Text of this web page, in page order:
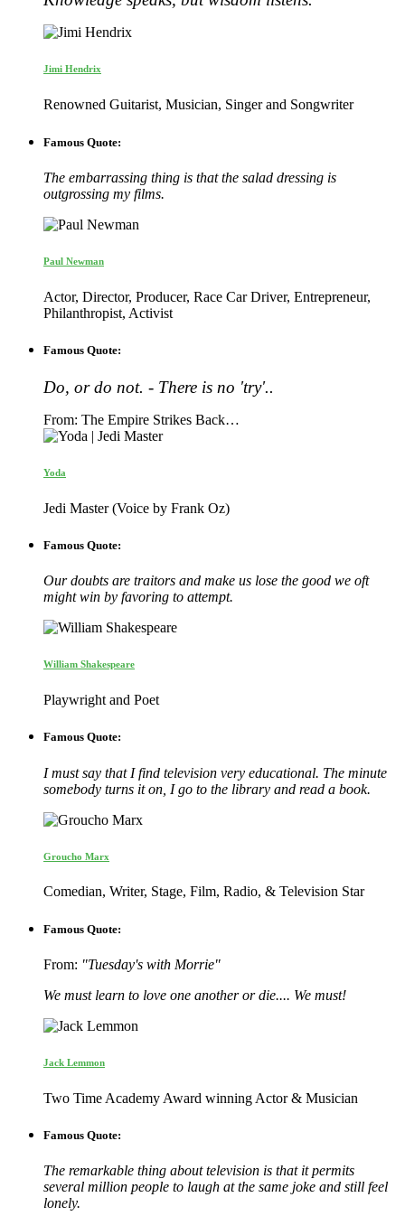
Jimi Hendrix
Renowned Guitarist, Musician, Singer and Songwriter
Famous Quote:
The embarrassing thing is that the salad dressing is
outgrossing my films.
Paul Newman
Actor, Director, Producer, Race Car Driver, Entrepreneur,
Philanthropist, Activist
Famous Quote:
Do, or do not. - There is no 'try'..
From: The Empire Strikes Back…
Yoda
Jedi Master (Voice by Frank Oz)
Famous Quote:
Our doubts are traitors and make us lose the good we oft
might win by favoring to attempt.
William Shakespeare
Playwright and Poet
Famous Quote:
I must say that I find television very educational. The minute
somebody turns it on, I go to the library and read a book.
Groucho Marx
Comedian, Writer, Stage, Film, Radio, & Television Star
Famous Quote:
From: "Tuesday's with Morrie"
We must learn to love one another or die.... We must!
Jack Lemmon
Two Time Academy Award winning Actor & Musician
Famous Quote:
The remarkable thing about television is that it permits
several million people to laugh at the same joke and still feel
lonely.